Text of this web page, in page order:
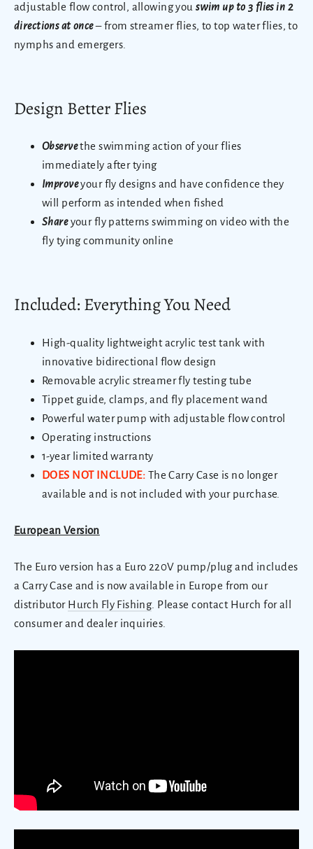
adjustable flow control, allowing youswim up to 3 flies in 2
directions at once– from streamer flies, to top water flies, to
nymphs and emergers.
Design Better Flies
Observethe swimming action of your flies
immediately after tying
Improveyour fly designs and have confidence they
will perform as intended when fished
Share your fly patterns swimming on video with the
fly tying community online
Included: Everything You Need
High-quality lightweight acrylic test tank with
innovative bidirectional flow design
Removable acrylic streamer fly testing tube
Tippet guide, clamps, and fly placement wand
Powerful water pump with adjustable flow control
Operating instructions
1-year limited warranty
DOES NOT INCLUDE: The Carry Case is no longer
available and is not included with your purchase.
European Version
The Euro version has a Euro 220V pump/plug and includes
a Carry Case and is now available in Europe from our
distributor Hurch Fly Fishing. Please contact Hurch for all
consumer and dealer inquiries.